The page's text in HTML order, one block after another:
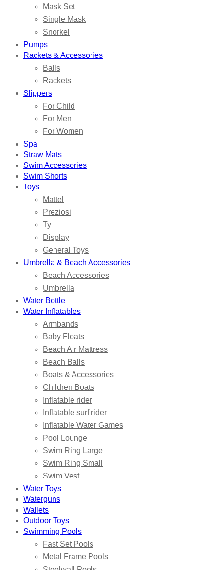
Mask Set
Single Mask
Snorkel
Pumps
Rackets & Accessories
Balls
Rackets
Slippers
For Child
For Men
For Women
Spa
Straw Mats
Swim Accessories
Swim Shorts
Toys
Mattel
Preziosi
Ty
Display
General Toys
Umbrella & Beach Accessories
Beach Accessories
Umbrella
Water Bottle
Water Inflatables
Armbands
Baby Floats
Beach Air Mattress
Beach Balls
Boats & Accessories
Children Boats
Inflatable rider
Inflatable surf rider
Inflatable Water Games
Pool Lounge
Swim Ring Large
Swim Ring Small
Swim Vest
Water Toys
Waterguns
Wallets
Outdoor Toys
Swimming Pools
Fast Set Pools
Metal Frame Pools